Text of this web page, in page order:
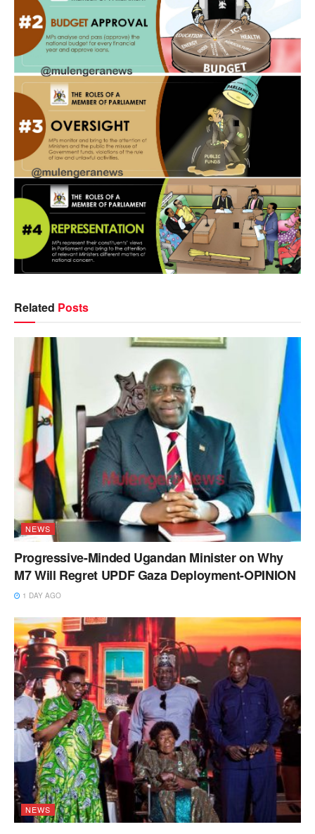
Related Posts
NEWS
Progressive-Minded Ugandan Minister on Why
M7 Will Regret UPDF Gaza Deployment-OPINION
1 DAY AGO
NEWS